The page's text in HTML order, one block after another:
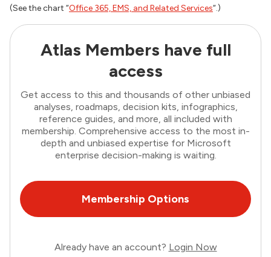
(See the chart “Office 365, EMS, and Related Services“.)
Atlas Members have full
access
Get access to this and thousands of other unbiased
analyses, roadmaps, decision kits, infographics,
reference guides, and more, all included with
membership. Comprehensive access to the most in-
depth and unbiased expertise for Microsoft
enterprise decision-making is waiting.
Membership Options
Already have an account? Login Now